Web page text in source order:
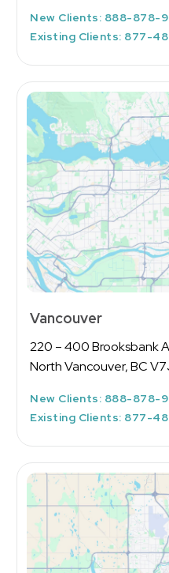
New Clients: 888-878-
Existing Clients: 877-
Vancouver
220 – 400 Brooksbank
North Vancouver, BC
New Clients: 888-878-
Existing Clients: 877-